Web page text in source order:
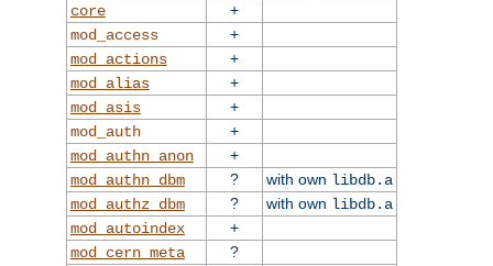
core
+
mod_access
+
mod_actions
+
mod_alias
+
mod_asis
+
mod_auth
+
mod_authn_anon
+
mod_authn_dbm
? with own libdb.a
mod_authz_dbm
? with own libdb.a
mod_autoindex
+
mod_cern_meta
?